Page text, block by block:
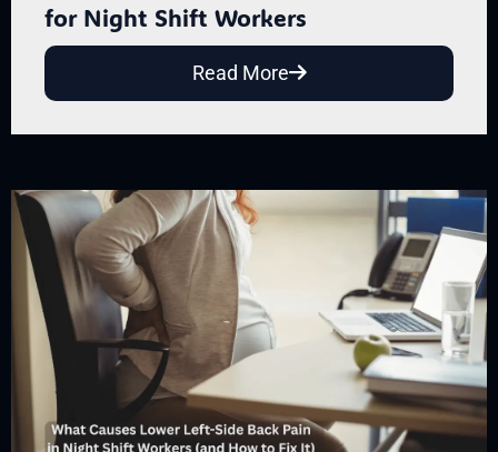
for Night Shift Workers
Read More